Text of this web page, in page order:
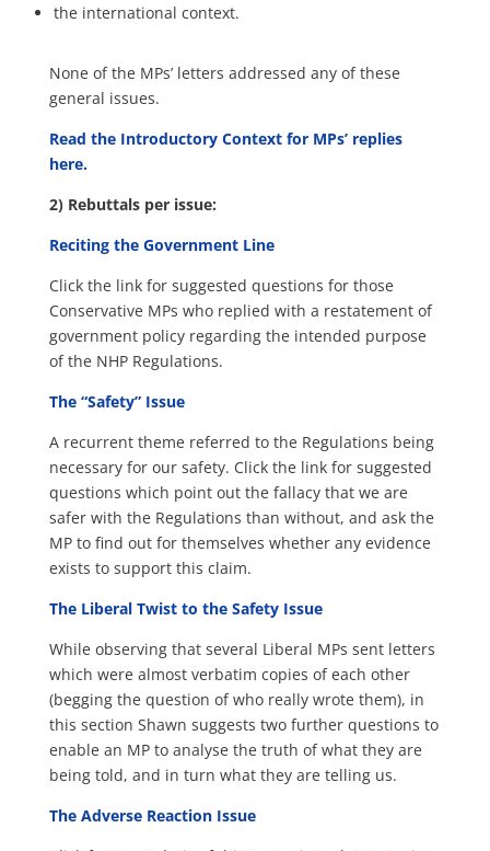
the international context.
None of the MPs’ letters addressed any of these
general issues.
Read the Introductory Context for MPs’ replies
here.
2) Rebuttals per issue:
Reciting the Government Line
Click the link for suggested questions for those
Conservative MPs who replied with a restatement of
government policy regarding the intended purpose
of the NHP Regulations.
The “Safety” Issue
A recurrent theme referred to the Regulations being
necessary for our safety. Click the link for suggested
questions which point out the fallacy that we are
safer with the Regulations than without, and ask the
MP to find out for themselves whether any evidence
exists to support this claim.
The Liberal Twist to the Safety Issue
While observing that several Liberal MPs sent letters
which were almost verbatim copies of each other
(begging the question of who really wrote them), in
this section Shawn suggests two further questions to
enable an MP to analyse the truth of what they are
being told, and in turn what they are telling us.
The Adverse Reaction Issue